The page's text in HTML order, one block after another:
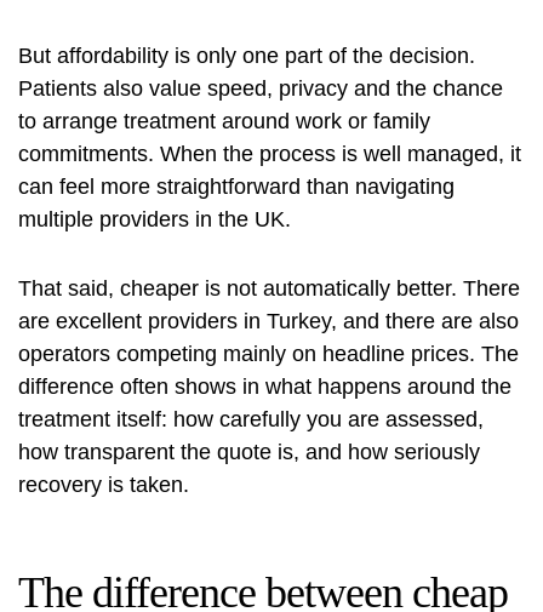
But affordability is only one part of the decision.
Patients also value speed, privacy and the chance
to arrange treatment around work or family
commitments. When the process is well managed, it
can feel more straightforward than navigating
multiple providers in the UK.
That said, cheaper is not automatically better. There
are excellent providers in Turkey, and there are also
operators competing mainly on headline prices. The
difference often shows in what happens around the
treatment itself: how carefully you are assessed,
how transparent the quote is, and how seriously
recovery is taken.
The difference between cheap